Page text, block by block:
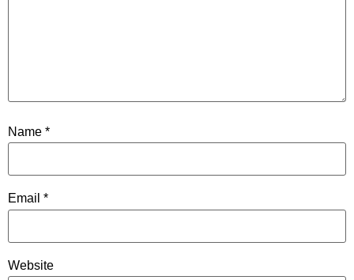
Name *
Email *
Website